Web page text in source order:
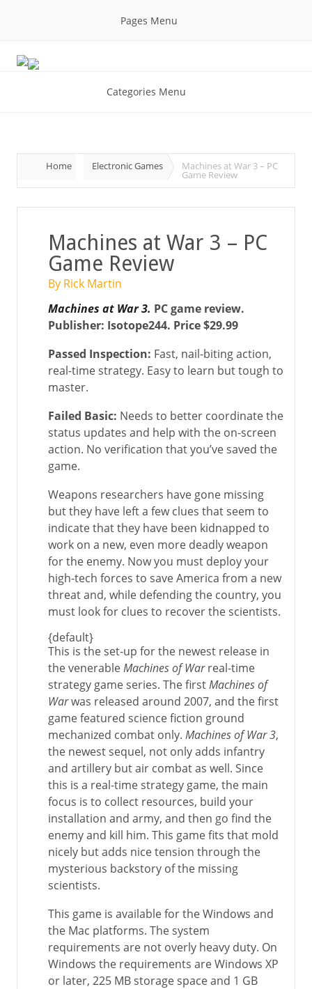
Pages Menu
Categories Menu
Home Electronic Games Machines at War 3 – PC
Game Review
Machines at War 3 – PC
Game Review
By Rick Martin
Machines at War 3. PC game review.
Publisher: Isotope244. Price $29.99
Passed Inspection: Fast, nail-biting action,
real-time strategy. Easy to learn but tough to
master.
Failed Basic: Needs to better coordinate the
status updates and help with the on-screen
action. No verification that you’ve saved the
game.
Weapons researchers have gone missing
but they have left a few clues that seem to
indicate that they have been kidnapped to
work on a new, even more deadly weapon
for the enemy. Now you must deploy your
high-tech forces to save America from a new
threat and, while defending the country, you
must look for clues to recover the scientists.
{default}
This is the set-up for the newest release in
the venerableMachines of Warreal-time
strategy game series. The firstMachines of
Warwas released around 2007, and the first
game featured science fiction ground
mechanized combat only. Machines of War 3,
the newest sequel, not only adds infantry
and artillery but air combat as well. Since
this is a real-time strategy game, the main
focus is to collect resources, build your
installation and army, and then go find the
enemy and kill him. This game fits that mold
nicely but adds nice tension through the
mysterious backstory of the missing
scientists.
This game is available for the Windows and
the Mac platforms. The system
requirements are not overly heavy duty. On
Windows the requirements are Windows XP
or later, 225 MB storage space and 1 GB